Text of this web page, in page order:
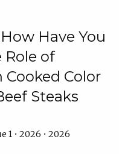
Have You
Role of
Color
Steaks
1 • 2026 • 2026